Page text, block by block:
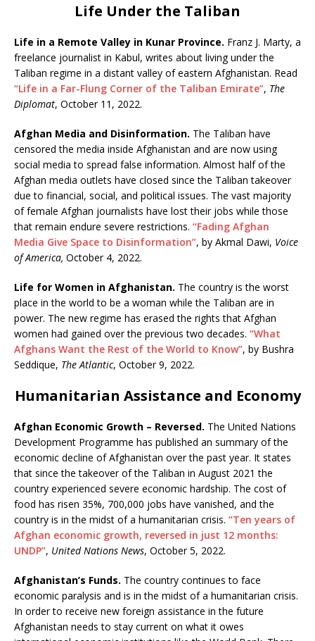
Life Under the Taliban
Life in a Remote Valley in Kunar Province. Franz J. Marty, a
freelance journalist in Kabul, writes about living under the
Taliban regime in a distant valley of eastern Afghanistan. Read
“Life in a Far-Flung Corner of the Taliban Emirate”, The
Diplomat, October 11, 2022.
Afghan Media and Disinformation. The Taliban have
censored the media inside Afghanistan and are now using
social media to spread false information. Almost half of the
Afghan media outlets have closed since the Taliban takeover
due to financial, social, and political issues. The vast majority
of female Afghan journalists have lost their jobs while those
that remain endure severe restrictions. “Fading Afghan
Media Give Space to Disinformation”, by Akmal Dawi, Voice
of America, October 4, 2022.
Life for Women in Afghanistan. The country is the worst
place in the world to be a woman while the Taliban are in
power. The new regime has erased the rights that Afghan
women had gained over the previous two decades. “What
Afghans Want the Rest of the World to Know”, by Bushra
Seddique, The Atlantic, October 9, 2022.
Humanitarian Assistance and Economy
Afghan Economic Growth – Reversed. The United Nations
Development Programme has published an summary of the
economic decline of Afghanistan over the past year. It states
that since the takeover of the Taliban in August 2021 the
country experienced severe economic hardship. The cost of
food has risen 35%, 700,000 jobs have vanished, and the
country is in the midst of a humanitarian crisis. “Ten years of
Afghan economic growth, reversed in just 12 months:
UNDP”, United Nations News, October 5, 2022.
Afghanistan’s Funds. The country continues to face
economic paralysis and is in the midst of a humanitarian crisis.
In order to receive new foreign assistance in the future
Afghanistan needs to stay current on what it owes